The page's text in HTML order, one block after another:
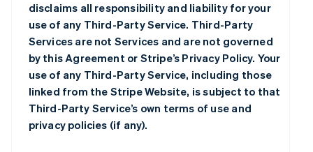
disclaims all responsibility and liability for your
use of any Third-Party Service. Third-Party
Services are not Services and are not governed
by this Agreement or Stripe’s Privacy Policy. Your
use of any Third-Party Service, including those
linked from the Stripe Website, is subject to that
Third-Party Service’s own terms of use and
privacy policies (if any).